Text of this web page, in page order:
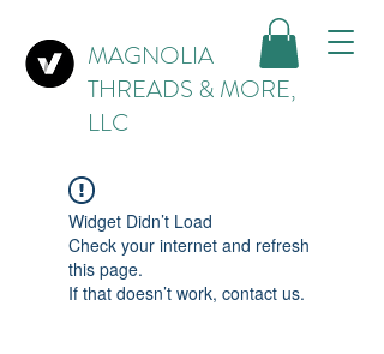
MAGNOLIA
THREADS & MORE,
LLC
Widget Didn’t Load
Check your internet and refresh
this page.
If that doesn’t work, contact us.